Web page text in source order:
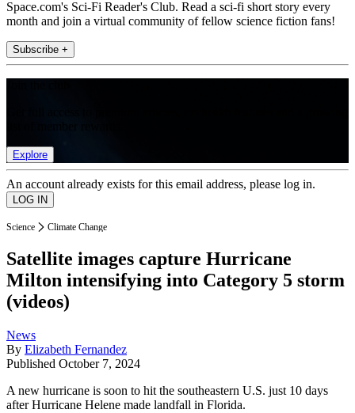
Space.com's Sci-Fi Reader's Club. Read a sci-fi short story every
month and join a virtual community of fellow science fiction fans!
Subscribe +
Explore
An account already exists for this email address, please log in.
Science Climate Change
Satellite images capture Hurricane
Milton intensifying into Category 5 storm
(videos)
News
By Elizabeth Fernandez
Published October 7, 2024
A new hurricane is soon to hit the southeastern U.S. just 10 days
after Hurricane Helene made landfall in Florida.